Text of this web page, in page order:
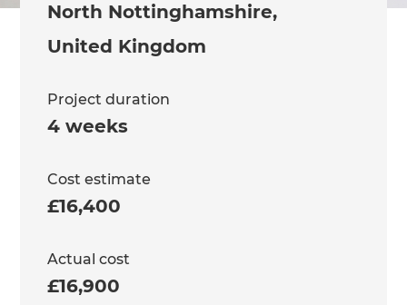
North Nottinghamshire,
United Kingdom
Project duration
4 weeks
Cost estimate
£16,400
Actual cost
£16,900